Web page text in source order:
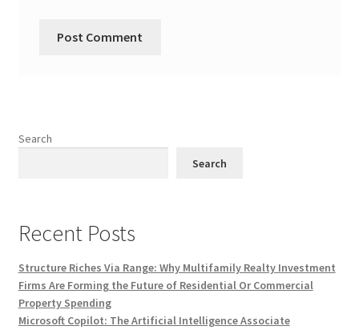
Search
Search
Recent Posts
Structure Riches Via Range: Why Multifamily Realty Investment
Firms Are Forming the Future of Residential Or Commercial
Property Spending
Microsoft Copilot: The Artificial Intelligence Associate